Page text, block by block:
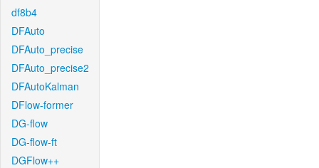
df8b4
DFAuto
DFAuto_precise
DFAuto_precise2
DFAutoKalman
DFlow-former
DG-flow
DG-flow-ft
DGFlow++